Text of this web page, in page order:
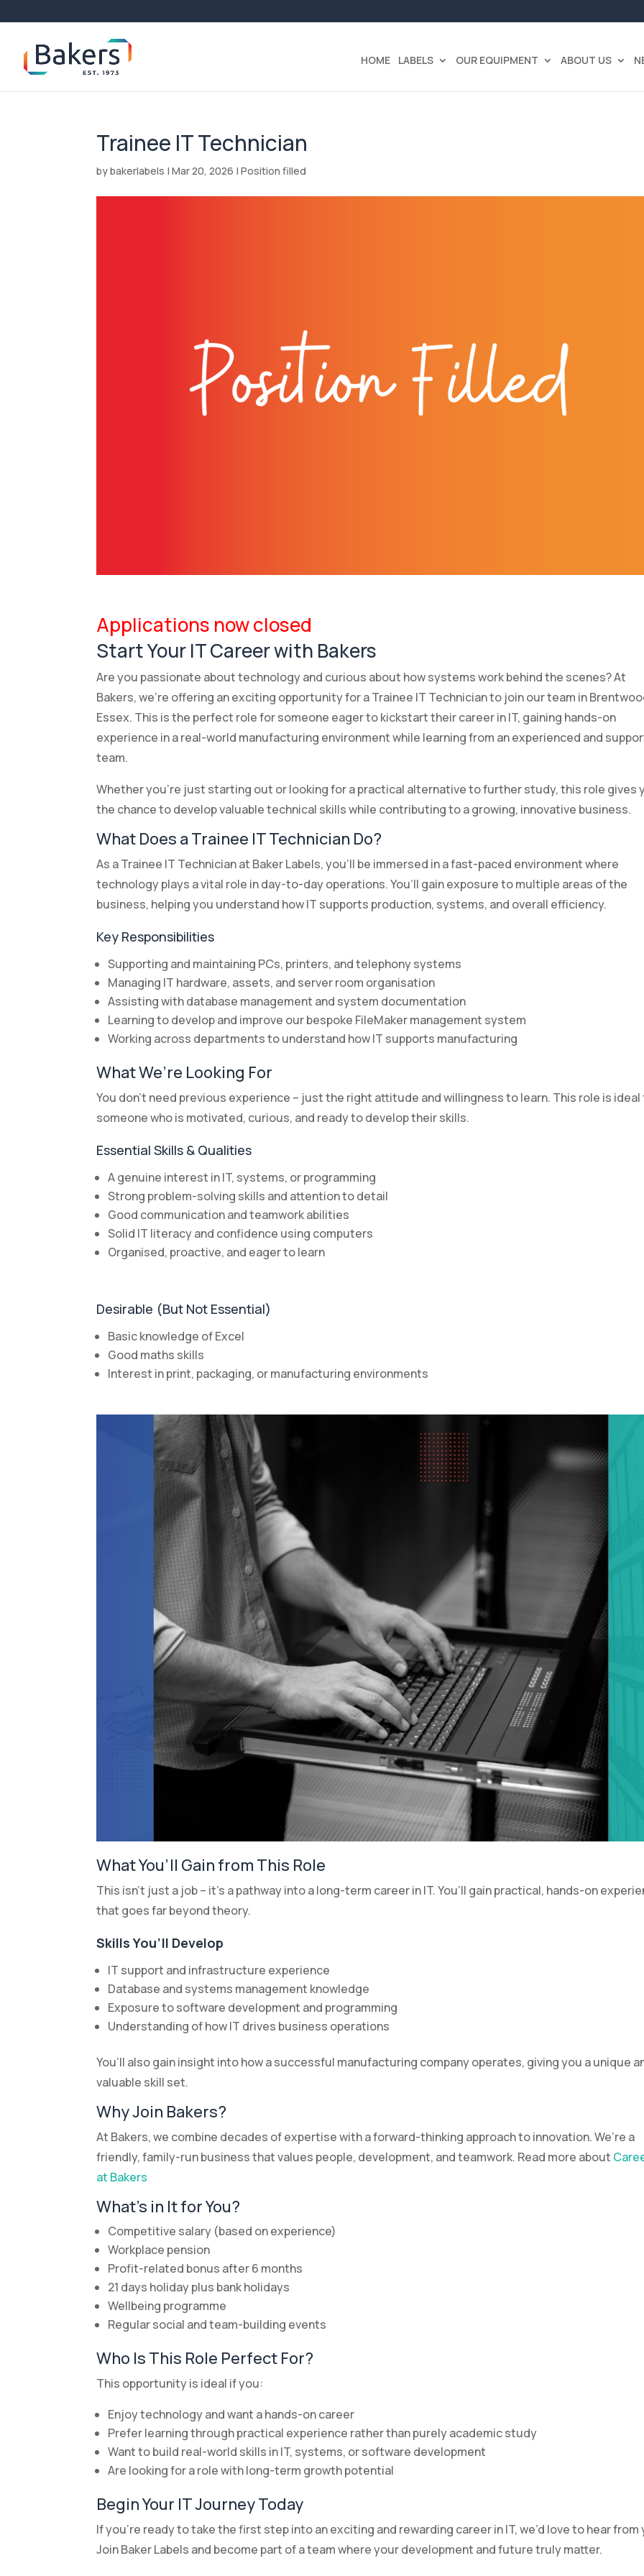
HOME LABELS OUR EQUIPMENT ABOUT US
Trainee IT Technician
bybakerlabels |Mar 20, 2026 |Position filled
Applications now closed
Start Your IT Career with Bakers
Are you passionate about technology and curious about how systems work behind the scenes? At
Bakers, we’re offering an exciting opportunity for a Trainee IT Technician to join our team in
Essex. This is the perfect role for someone eager to kickstart their career in IT, gaining hands-on
experience in a real-world manufacturing environment while learning from an experienced and
team.
Whether you’re just starting out or looking for a practical alternative to further study, this role gives
the chance to develop valuable technical skills while contributing to a growing, innovative business.
What Does a Trainee IT Technician Do?
As a Trainee IT Technician at Baker Labels, you’ll be immersed in a fast-paced environment where
technology plays a vital role in day-to-day operations. You’ll gain exposure to multiple areas of the
business, helping you understand how IT supports production, systems, and overall efficiency.
Key Responsibilities
Supporting and maintaining PCs, printers, and telephony systems
Managing IT hardware, assets, and server room organisation
Assisting with database management and system documentation
Learning to develop and improve our bespoke FileMaker management system
Working across departments to understand how IT supports manufacturing
What We’re Looking For
You don’t need previous experience – just the right attitude and willingness to learn. This role is
someone who is motivated, curious, and ready to develop their skills.
Essential Skills & Qualities
A genuine interest in IT, systems, or programming
Strong problem-solving skills and attention to detail
Good communication and teamwork abilities
Solid IT literacy and confidence using computers
Organised, proactive, and eager to learn
Desirable (But Not Essential)
Basic knowledge of Excel
Good maths skills
Interest in print, packaging, or manufacturing environments
What You’ll Gain from This Role
This isn’t just a job – it’s a pathway into a long-term career in IT. You’ll gain practical, hands-on
that goes far beyond theory.
Skills You’ll Develop
IT support and infrastructure experience
Database and systems management knowledge
Exposure to software development and programming
Understanding of how IT drives business operations
You’ll also gain insight into how a successful manufacturing company operates, giving you a unique
valuable skill set.
Why Join Bakers?
At Bakers, we combine decades of expertise with a forward-thinking approach to innovation. We’re a
friendly, family-run business that values people, development, and teamwork. Read more about
at Bakers
What’s in It for You?
Competitive salary (based on experience)
Workplace pension
Profit-related bonus after 6 months
21 days holiday plus bank holidays
Wellbeing programme
Regular social and team-building events
Who Is This Role Perfect For?
This opportunity is ideal if you:
Enjoy technology and want a hands-on career
Prefer learning through practical experience rather than purely academic study
Want to build real-world skills in IT, systems, or software development
Are looking for a role with long-term growth potential
Begin Your IT Journey Today
If you’re ready to take the first step into an exciting and rewarding career in IT, we’d love to hear from
Join Baker Labels and become part of a team where your development and future truly matter.